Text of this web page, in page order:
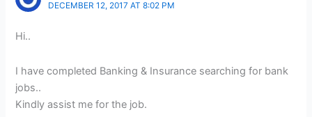
DECEMBER 12, 2017 AT 8:02 PM
Hi..
I have completed Banking & Insurance searching for bank
jobs..
Kindly assist me for the job.